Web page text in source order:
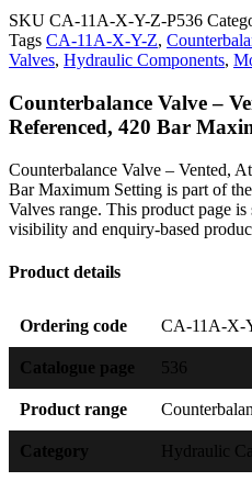
SKU CA-11A-X-Y-Z-P536
Tags CA-11A-X-Y-Z,
Valves, Hydraulic Components,
Counterbalance Valve –
Referenced, 420 Bar
Counterbalance Valve – Vented,
Bar Maximum Setting is part of
Valves range. This product page
visibility and enquiry-based
Product details
Ordering code CA-11A-X-
Catalogue page 536
Product range
Category Hydraulic